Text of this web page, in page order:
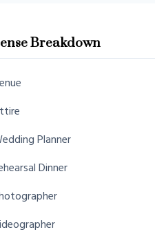
Breakdown
Planner
Dinner